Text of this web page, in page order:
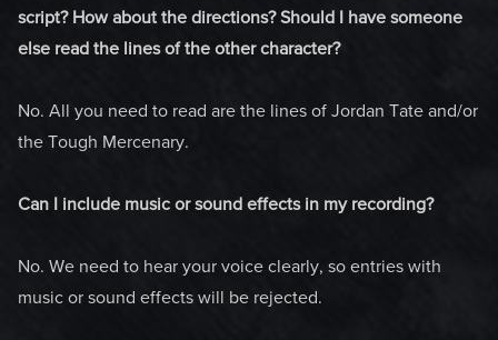
script? How about the directions? Should I have someone
else read the lines of the other character?
No. All you need to read are the lines of Jordan Tate and/or
the Tough Mercenary.
Can I include music or sound effects in my recording?
No. We need to hear your voice clearly, so entries with
music or sound effects will be rejected.